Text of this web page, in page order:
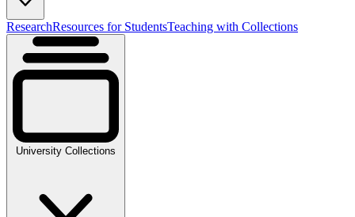
ResearchResources for StudentsTeaching with Collections
University Collections